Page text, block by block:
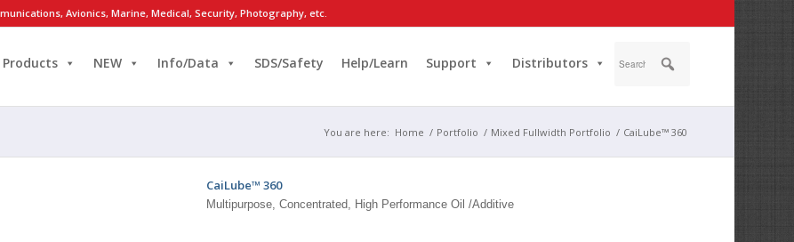
Avionics, Marine, Medical, Security, Photography, etc.
Products NEW Info/Data SDS/Safety Help/Learn Support Distributors
You are here: Home / Portfolio / Mixed Fullwidth Portfolio / CaiLube™ 360
CaiLube™ 360
Multipurpose, Concentrated, High Performance Oil /Additive